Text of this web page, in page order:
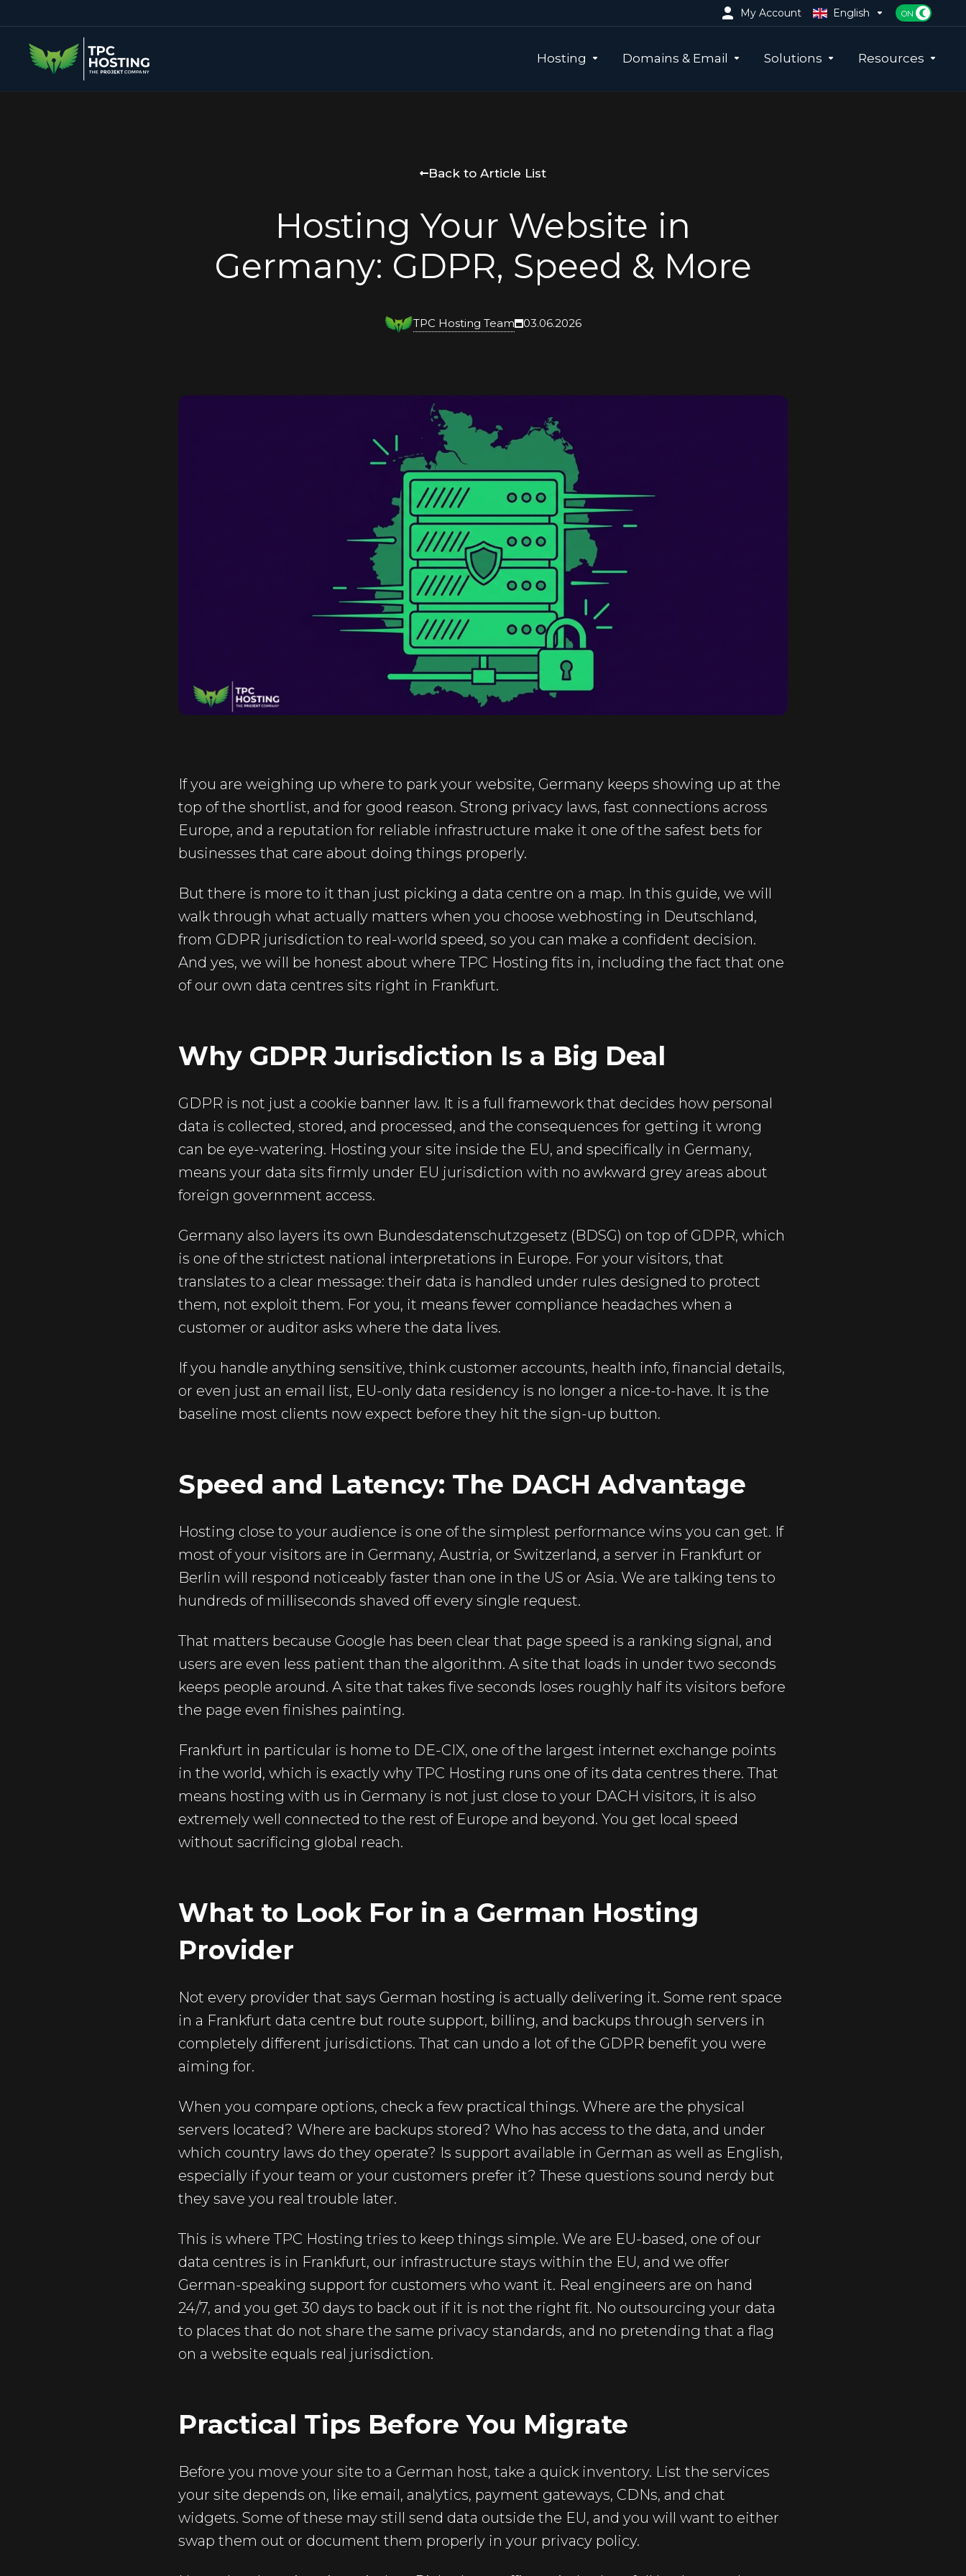
My Account English
Hosting Domains & Email Solutions Resources
Back to Article List
Hosting Your Website in
Germany: GDPR, Speed & More
TPC Hosting Team 03.06.2026
If you are weighing up where to park your website, Germany keeps showing up at the
top of the shortlist, and for good reason. Strong privacy laws, fast connections across
Europe, and a reputation for reliable infrastructure make it one of the safest bets for
businesses that care about doing things properly.
But there is more to it than just picking a data centre on a map. In this guide, we will
walk through what actually matters when you choose webhosting in Deutschland,
from GDPR jurisdiction to real-world speed, so you can make a confident decision.
And yes, we will be honest about where TPC Hosting fits in, including the fact that one
of our own data centres sits right in Frankfurt.
Why GDPR Jurisdiction Is a Big Deal
GDPR is not just a cookie banner law. It is a full framework that decides how personal
data is collected, stored, and processed, and the consequences for getting it wrong
can be eye-watering. Hosting your site inside the EU, and specifically in Germany,
means your data sits firmly under EU jurisdiction with no awkward grey areas about
foreign government access.
Germany also layers its own Bundesdatenschutzgesetz (BDSG) on top of GDPR, which
is one of the strictest national interpretations in Europe. For your visitors, that
translates to a clear message: their data is handled under rules designed to protect
them, not exploit them. For you, it means fewer compliance headaches when a
customer or auditor asks where the data lives.
If you handle anything sensitive, think customer accounts, health info, financial details,
or even just an email list, EU-only data residency is no longer a nice-to-have. It is the
baseline most clients now expect before they hit the sign-up button.
Speed and Latency: The DACH Advantage
Hosting close to your audience is one of the simplest performance wins you can get. If
most of your visitors are in Germany, Austria, or Switzerland, a server in Frankfurt or
Berlin will respond noticeably faster than one in the US or Asia. We are talking tens to
hundreds of milliseconds shaved off every single request.
That matters because Google has been clear that page speed is a ranking signal, and
users are even less patient than the algorithm. A site that loads in under two seconds
keeps people around. A site that takes five seconds loses roughly half its visitors before
the page even finishes painting.
Frankfurt in particular is home to DE-CIX, one of the largest internet exchange points
in the world, which is exactly why TPC Hosting runs one of its data centres there. That
means hosting with us in Germany is not just close to your DACH visitors, it is also
extremely well connected to the rest of Europe and beyond. You get local speed
without sacrificing global reach.
What to Look For in a German Hosting
Provider
Not every provider that says German hosting is actually delivering it. Some rent space
in a Frankfurt data centre but route support, billing, and backups through servers in
completely different jurisdictions. That can undo a lot of the GDPR benefit you were
aiming for.
When you compare options, check a few practical things. Where are the physical
servers located? Where are backups stored? Who has access to the data, and under
which country laws do they operate? Is support available in German as well as English,
especially if your team or your customers prefer it? These questions sound nerdy but
they save you real trouble later.
This is where TPC Hosting tries to keep things simple. We are EU-based, one of our
data centres is in Frankfurt, our infrastructure stays within the EU, and we offer
German-speaking support for customers who want it. Real engineers are on hand
24/7, and you get 30 days to back out if it is not the right fit. No outsourcing your data
to places that do not share the same privacy standards, and no pretending that a flag
on a website equals real jurisdiction.
Practical Tips Before You Migrate
Before you move your site to a German host, take a quick inventory. List the services
your site depends on, like email, analytics, payment gateways, CDNs, and chat
widgets. Some of these may still send data outside the EU, and you will want to either
swap them out or document them properly in your privacy policy.